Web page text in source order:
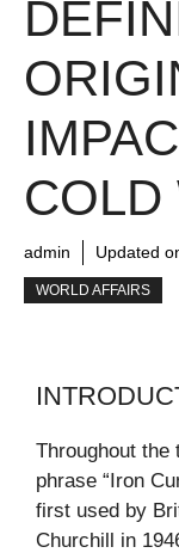
COLD
admin Updated
WORLD AFFAIRS
Throughout the
phrase “Iron
first used by
Churchill in